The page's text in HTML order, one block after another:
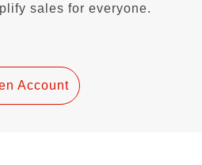
sales for everyone.
Account